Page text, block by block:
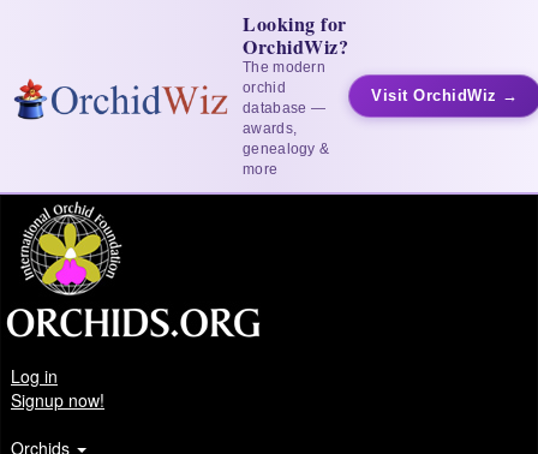
Looking for
OrchidWiz?
The modern
orchid
database —
awards,
genealogy &
more
Visit OrchidWiz →
Log in
Signup now!
Orchids